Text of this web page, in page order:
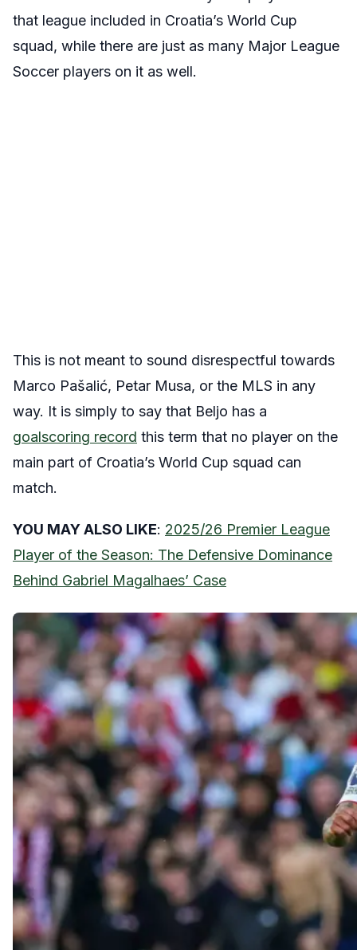
that league included in Croatia’s World Cup
squad, while there are just as many Major League
Soccer players on it as well.
This is not meant to sound disrespectful towards
Marco Pašalić, Petar Musa, or the MLS in any
way. It is simply to say that Beljo has a
goalscoring record this term that no player on the
main part of Croatia’s World Cup squad can
match.
YOU MAY ALSO LIKE: 2025/26 Premier League
Player of the Season: The Defensive Dominance
Behind Gabriel Magalhaes’ Case